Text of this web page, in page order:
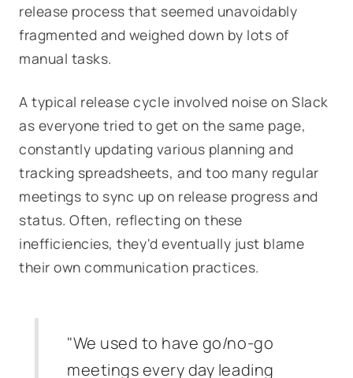
release process that seemed unavoidably
fragmented and weighed down by lots of
manual tasks.
A typical release cycle involved noise on Slack
as everyone tried to get on the same page,
constantly updating various planning and
tracking spreadsheets, and too many regular
meetings to sync up on release progress and
status. Often, reflecting on these
inefficiencies, they'd eventually just blame
their own communication practices.
"We used to have go/no‑go
meetings every day leading